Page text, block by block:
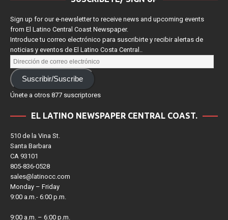
SUSCRÍBETE/ SIGN UP
Sign up for our e-newsletter to receive news and upcoming events
from El Latino Central Coast Newspaper.
Introduce tu correo electrónico para suscribirte y recibir alertas de
noticias y eventos de El Latino Costa Central..
510 de la Vina St.
Santa Barbara
CA 93101
805-836-0528
sales@latinocc.com
Monday – Friday